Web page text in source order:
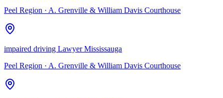
Peel Region · A. Grenville & William Davis Courthouse
impaired driving Lawyer Mississauga
Peel Region · A. Grenville & William Davis Courthouse